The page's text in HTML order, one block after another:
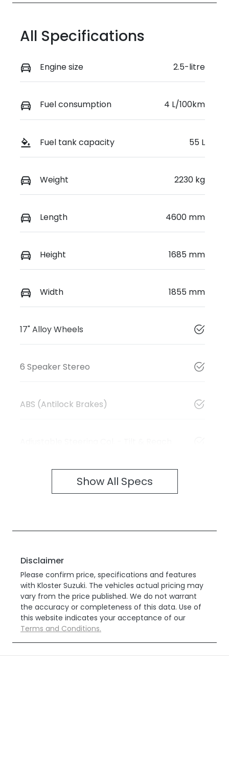
All Specifications
Engine size 2.5-litre
Fuel consumption 4 L/100km
Fuel tank capacity 55 L
Weight 2230 kg
Length 4600 mm
Height 1685 mm
Width 1855 mm
17" Alloy Wheels
6 Speaker Stereo
ABS (Antilock Brakes)
Show All Specs
Disclaimer
Please confirm price, specifications and features
with Kloster Suzuki. The vehicles actual pricing may
vary from the price published. We do not warrant
the accuracy or completeness of this data. Use of
this website indicates your acceptance of our
Terms and Conditions.